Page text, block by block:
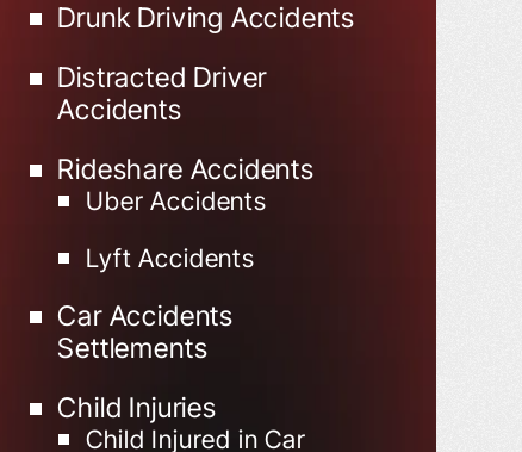
Drunk Driving Accidents
Distracted Driver
Accidents
Rideshare Accidents
Uber Accidents
Lyft Accidents
Car Accidents
Settlements
Child Injuries
Child Injured in Car